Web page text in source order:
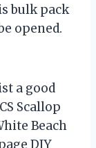
bulk pack
opened.
a good
Scallop
Beach
DIY